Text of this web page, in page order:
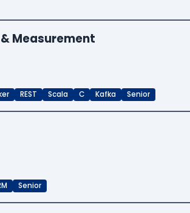
Measurement
REST Scala C Kafka Senior
Senior